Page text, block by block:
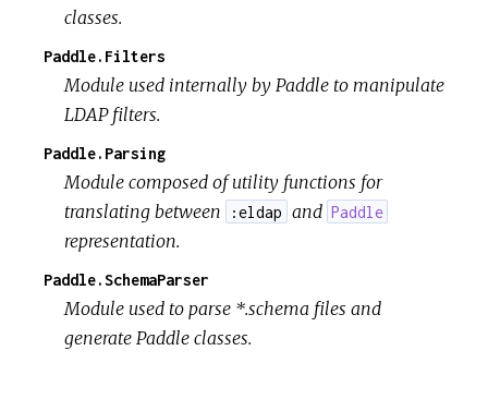
classes.
Paddle.Filters
Module used internally by Paddle to manipulate
LDAP filters.
Paddle.Parsing
Module composed of utility functions for
translating between
:eldap and Paddle
representation.
Paddle.SchemaParser
Module used to parse *.schema files and
generate Paddle classes.